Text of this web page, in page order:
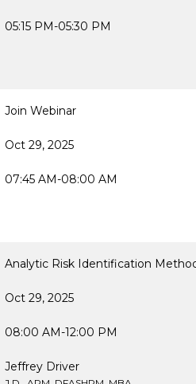
05:15 PM-05:30 PM
Join Webinar
Oct 29, 2025
07:45 AM-08:00 AM
Analytic Risk Identification
Oct 29, 2025
08:00 AM-12:00 PM
Jeffrey Driver